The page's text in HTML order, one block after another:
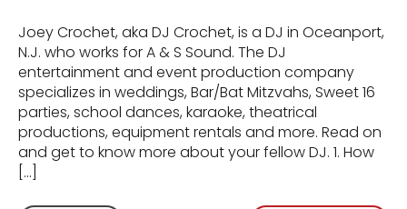
Joey Crochet, aka DJ Crochet, is a DJ in Oceanport,
N.J. who works for A & S Sound. The DJ
entertainment and event production company
specializes in weddings, Bar/Bat Mitzvahs, Sweet 16
parties, school dances, karaoke, theatrical
productions, equipment rentals and more. Read on
and get to know more about your fellow DJ. 1. How
[…]